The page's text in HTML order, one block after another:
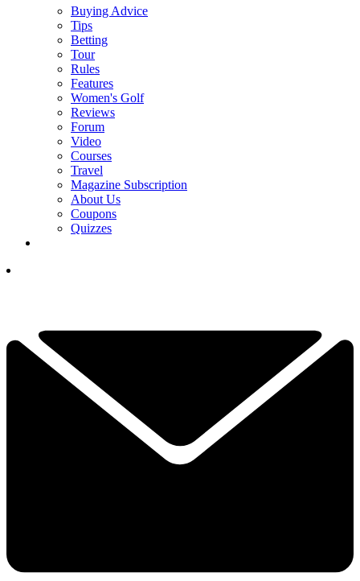
Buying Advice
Tips
Betting
Tour
Rules
Features
Women's Golf
Reviews
Forum
Video
Courses
Travel
Magazine Subscription
About Us
Coupons
Quizzes